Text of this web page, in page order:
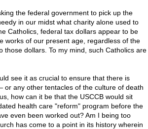
the federal government to pick up the
in our midst what charity alone used to
Catholics, federal tax dollars appear to be
works of our present age, regardless of the
those dollars. To my mind, such Catholics are
see it as crucial to ensure that there is
any other tentacles of the culture of death
how can it be that the USCCB would sit
health care "reform" program before the
even been worked out? Am I being too
has come to a point in its history wherein